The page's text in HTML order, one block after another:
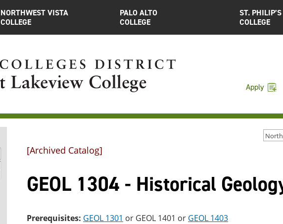
NORTHWEST VISTA
COLLEGE
PALO ALTO
COLLEGE
ST. PHILIP’S
COLLEGE
Apply
[Archived Catalog]
GEOL 1304 - Historical
Prerequisites: GEOL 1301 or GEOL 1401 or GEOL 1403